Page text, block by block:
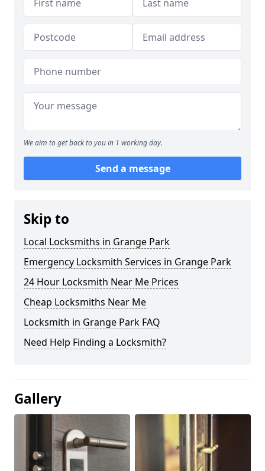
We aim to get back to you in 1 working day.
Send a message
Skip to
Local Locksmiths in Grange Park
Emergency Locksmith Services in Grange Park
24 Hour Locksmith Near Me Prices
Cheap Locksmiths Near Me
Locksmith in Grange Park FAQ
Need Help Finding a Locksmith?
Gallery